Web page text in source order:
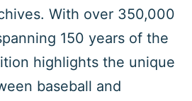
With over 350,000
150 years of the
highlights the unique
baseball and